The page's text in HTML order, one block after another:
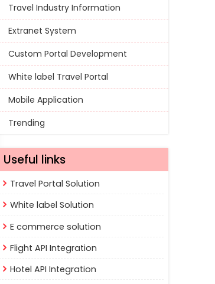
Travel Industry Information
Extranet System
Custom Portal Development
White label Travel Portal
Mobile Application
Trending
Useful links
Travel Portal Solution
White label Solution
E commerce solution
Flight API Integration
Hotel API Integration